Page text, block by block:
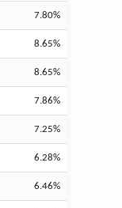
7.80%
8.65%
8.65%
7.86%
7.25%
6.28%
6.46%